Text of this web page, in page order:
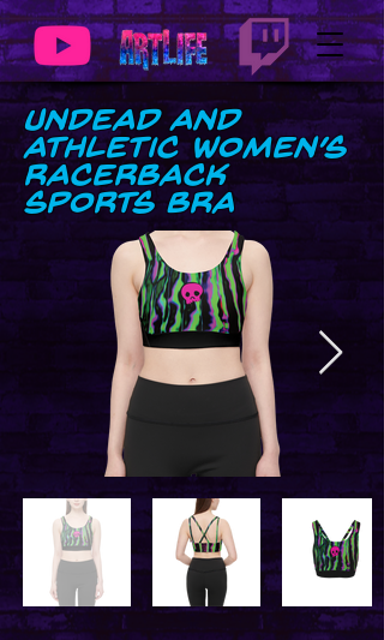
UnDead and
Athletic Women’s
Racerback
Sports Bra